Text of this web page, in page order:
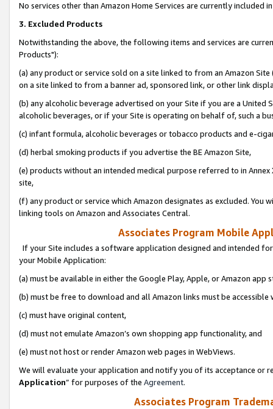
No services other than Amazon Home Services are currently included
3. Excluded Products
Notwithstanding the above, the following items and services are
Products"):
(a) any product or service sold on a site linked to from an Amazon
on a site linked to from a banner ad, sponsored link, or other link
(b) any alcoholic beverage advertised on your Site if you are a
alcoholic beverages, or if your Site is operating on behalf of, such a
(c) infant formula, alcoholic beverages or tobacco products and e-
(d) herbal smoking products if you advertise the BE Amazon Site,
(e) products without an intended medical purpose referred to in
site,
(f) any product or service which Amazon designates as excluded. You
linking tools on Amazon and Associates Central.
Associates Program Mobile
If your Site includes a software application designed and intended
your Mobile Application:
(a) must be available in either the Google Play, Apple, or Amazon app
(b) must be free to download and all Amazon links must be
(c) must have original content,
(d) must not emulate Amazon’s own shopping app functionality, and
(e) must not host or render Amazon web pages in WebViews.
We will evaluate your application and notify you of its acceptance or
Application” for purposes of the Agreement.
Associates Program